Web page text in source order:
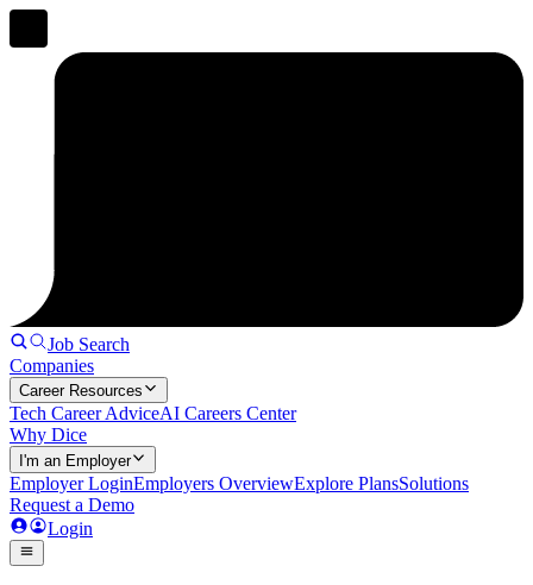
Job Search
Companies
Career Resources
Tech Career AdviceAI Careers Center
Why Dice
I'm an Employer
Employer LoginEmployers OverviewExplore PlansSolutions
Request a Demo
Login